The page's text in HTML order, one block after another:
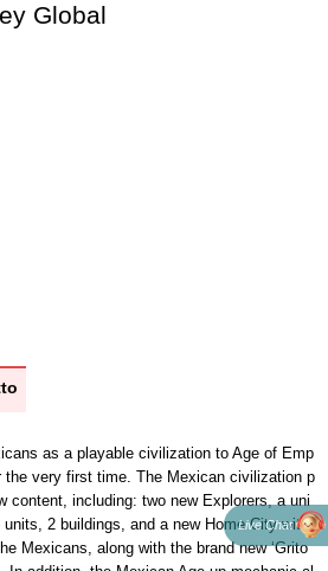
Global
as a playable civilization to Age of Emp
very first time. The Mexican civilization p
content, including: two new Explorers, a uni
2 buildings, and a new Home City with
Mexicans, along with the brand new ‘Grito
Live Chat